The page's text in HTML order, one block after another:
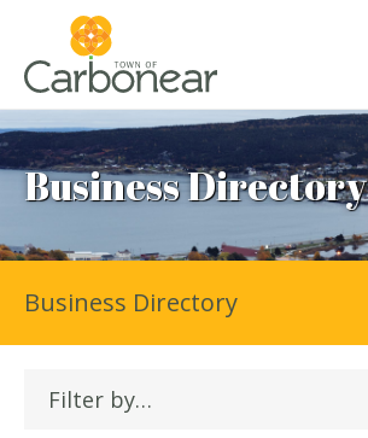
Business Directory
Filter by…
Business Directory